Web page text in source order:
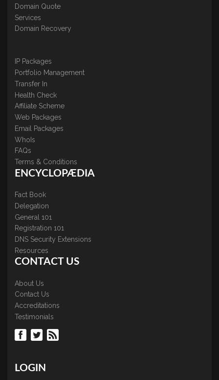
Domain Quote
Services
Domain Recovery
IP Packages
Portfolio Management
Transfer In
Health Check
Affiliate Scheme
Web Packages
Email Packages
WhoIs
FAQs
Terms & Conditions
ENCYCLOPÆDIA
Fact Book
Delegation
General 101
Registration 101
DNS Security Extensions
Resources
CONTACT US
About Us
Contact Us
Accreditations
Testimonials
LOGIN